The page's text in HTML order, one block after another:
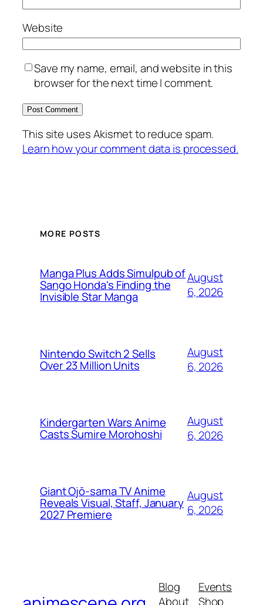
Website
Save my name, email, and website in this
browser for the next time I comment.
This site uses Akismet to reduce spam.
Learn how your comment data is processed.
MORE POSTS
Manga Plus Adds Simulpub of
Sango Honda's Finding the
Invisible Star Manga
August
6, 2026
Nintendo Switch 2 Sells
Over 23 Million Units
August
6, 2026
Kindergarten Wars Anime
Casts Sumire Morohoshi
August
6, 2026
Giant Ojō-sama TV Anime
Reveals Visual, Staff, January
2027 Premiere
August
6, 2026
Blog
About
Events
Shop